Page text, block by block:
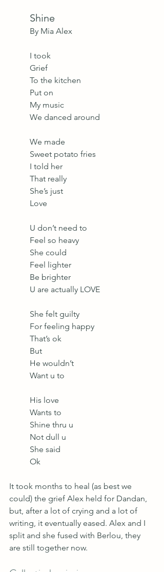
Shine
By Mia Alex
I took
Grief
To the kitchen
Put on
My music
We danced around
We made
Sweet potato fries
I told her
That really
She’s just
Love
U don’t need to
Feel so heavy
She could
Feel lighter
Be brighter
U are actually LOVE
She felt guilty
For feeling happy
That’s ok
But
He wouldn’t
Want u to
His love
Wants to
Shine thru u
Not dull u
She said
Ok
It took months to heal (as best we
could) the grief Alex held for Dandan,
but, after a lot of crying and a lot of
writing, it eventually eased. Alex and I
split and she fused with Berlou, they
are still together now.